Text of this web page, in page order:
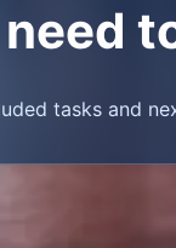
tasks and